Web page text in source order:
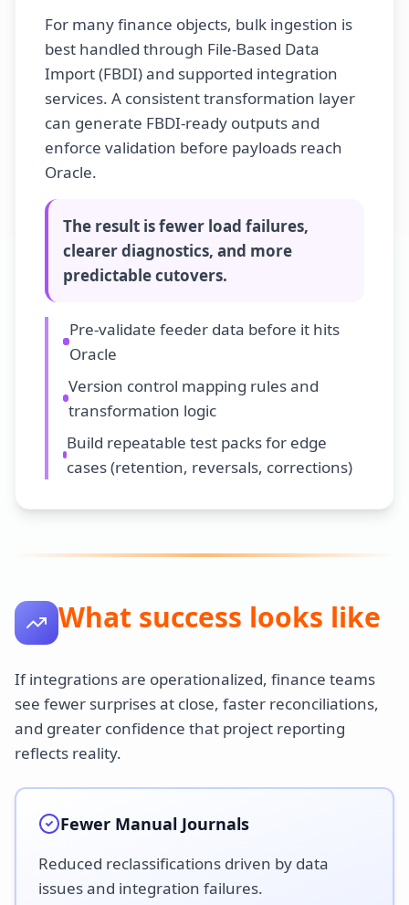
For many finance objects, bulk ingestion is
best handled through File-Based Data
Import (FBDI) and supported integration
services. A consistent transformation layer
can generate FBDI-ready outputs and
enforce validation before payloads reach
Oracle.
The result isfewer load failures,
clearer diagnostics, and more
predictable cutovers.
Pre-validate feeder data before it hits
Oracle
Version control mapping rules and
transformation logic
Build repeatable test packs for edge
cases (retention, reversals, corrections)
What success looks like
If integrations are operationalized, finance teams
see fewer surprises at close, faster reconciliations,
and greater confidence that project reporting
reflects reality.
Fewer Manual Journals
Reduced reclassifications driven by data
issues and integration failures.